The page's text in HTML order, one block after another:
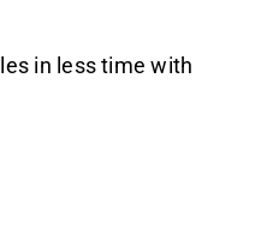
in less time with